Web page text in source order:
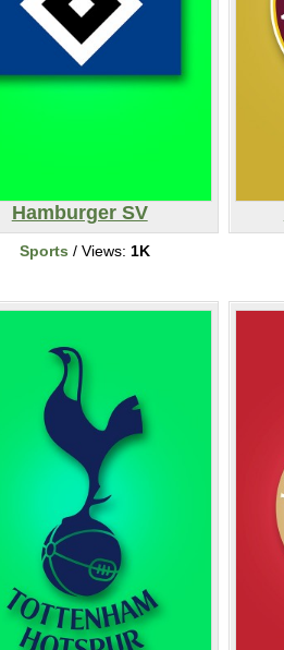
Hamburger SV
Sports / Views: 1K